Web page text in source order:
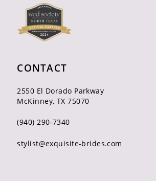
CONTACT
2550 El Dorado Parkway
McKinney, TX 75070
(940) 290‑7340
stylist@exquisite-brides.com